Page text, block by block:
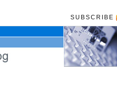
SUBSCRIBE